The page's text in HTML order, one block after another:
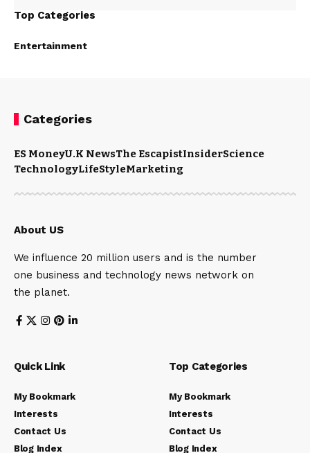
Top Categories
Entertainment
Categories
ES MoneyU.K NewsThe EscapistInsiderScience
TechnologyLifeStyleMarketing
About US
We influence 20 million users and is the number
one business and technology news network on
the planet.
Quick Link
My Bookmark
Interests
Contact Us
Blog Index
Top Categories
My Bookmark
Interests
Contact Us
Blog Index